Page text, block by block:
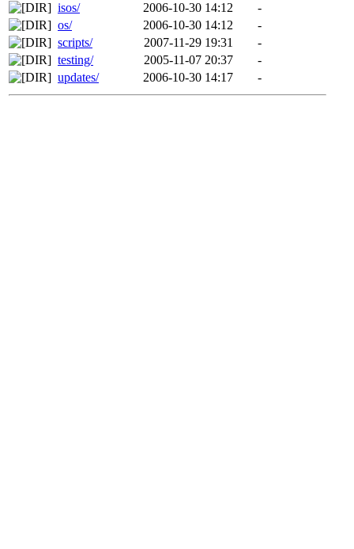
isos/
2006-10-30 14:12
-
os/
2006-10-30 14:12
-
scripts/
2007-11-29 19:31
-
testing/
2005-11-07 20:37
-
updates/
2006-10-30 14:17 -